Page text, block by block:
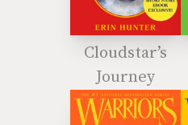
Cloudstar’s
Journey